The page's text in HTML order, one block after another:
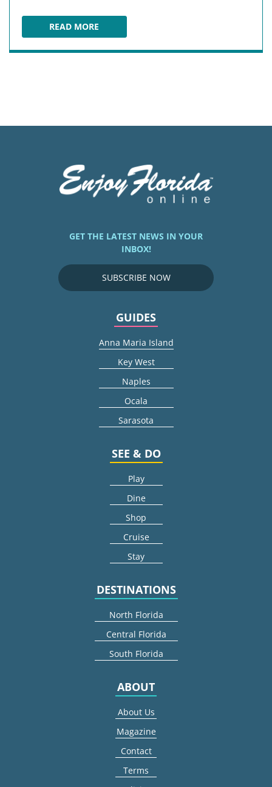
READ MOREOCALA NATIONAL FOREST
GET THE LATEST NEWS IN YOUR
INBOX!
SUBSCRIBE NOW
GUIDES
Anna Maria Island
Key West
Naples
Ocala
Sarasota
SEE & DO
Play
Dine
Shop
Cruise
Stay
DESTINATIONS
North Florida
Central Florida
South Florida
ABOUT
About Us
Magazine
Contact
Terms